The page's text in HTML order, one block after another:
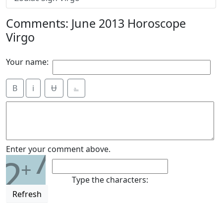
Comments: June 2013 Horoscope
Virgo
Your name:
B i Ʉ ⎁
Enter your comment above.
2+7
Refresh
Type the characters: